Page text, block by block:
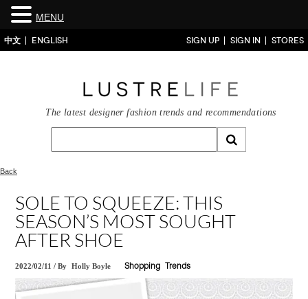
中文 ENGLISH SIGN UP SIGN IN STORES
The latest designer fashion trends and recommendations
Back
SOLE TO SQUEEZE: THIS
SEASON’S MOST SOUGHT
AFTER SHOE
2022/02/11 /By Holly Boyle Shopping Trends
MENU